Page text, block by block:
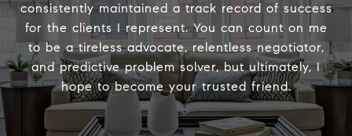
consistently maintained a track record of success
for the clients I represent. You can count on me
to be a tireless advocate, relentless negotiator,
and predictive problem solver, but ultimately, I
hope to become your trusted friend.